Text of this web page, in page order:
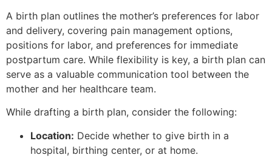
A birth plan outlines the mother’s preferences for labor
and delivery, covering pain management options,
positions for labor, and preferences for immediate
postpartum care. While flexibility is key, a birth plan can
serve as a valuable communication tool between the
mother and her healthcare team.
While drafting a birth plan, consider the following:
Location: Decide whether to give birth in a
hospital, birthing center, or at home.